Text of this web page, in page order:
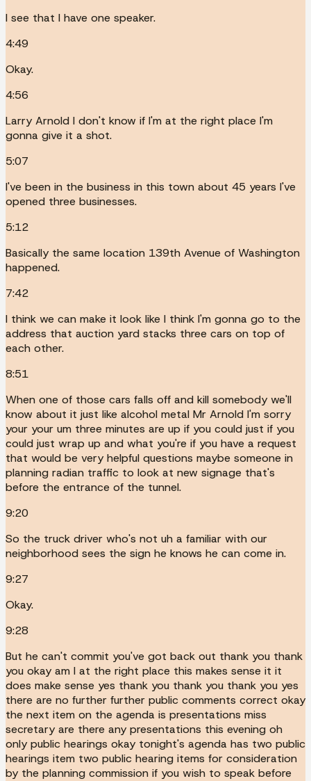
I see that I have one speaker.
4:49
Okay.
4:56
Larry Arnold I don't know if I'm at the right place I'm
gonna give it a shot.
5:07
I've been in the business in this town about 45 years I've
opened three businesses.
5:12
Basically the same location 139th Avenue of Washington
happened.
7:42
I think we can make it look like I think I'm gonna go to the
address that auction yard stacks three cars on top of
each other.
8:51
When one of those cars falls off and kill somebody we'll
know about it just like alcohol metal Mr Arnold I'm sorry
your your um three minutes are up if you could just if you
could just wrap up and what you're if you have a request
that would be very helpful questions maybe someone in
planning radian traffic to look at new signage that's
before the entrance of the tunnel.
9:20
So the truck driver who's not uh a familiar with our
neighborhood sees the sign he knows he can come in.
9:27
Okay.
9:28
But he can't commit you've got back out thank you thank
you okay am I at the right place this makes sense it it
does make sense yes thank you thank you thank you yes
there are no further further public comments correct okay
the next item on the agenda is presentations miss
secretary are there any presentations this evening oh
only public hearings okay tonight's agenda has two public
hearings item two public hearing items for consideration
by the planning commission if you wish to speak before